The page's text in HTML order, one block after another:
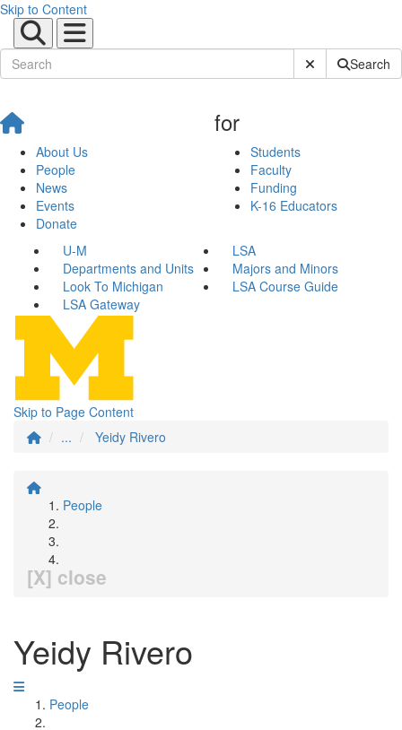
Skip to Content
Submit SiteSearch
About Us
People
News
Events
Donate
for
Students
Faculty
Funding
K-16 Educators
U-M
LSA
Departments and Units
Majors and Minors
Look To Michigan
LSA Course Guide
LSA Gateway
Skip to Page Content
...
Yeidy Rivero
People
[X] close
Yeidy Rivero
People